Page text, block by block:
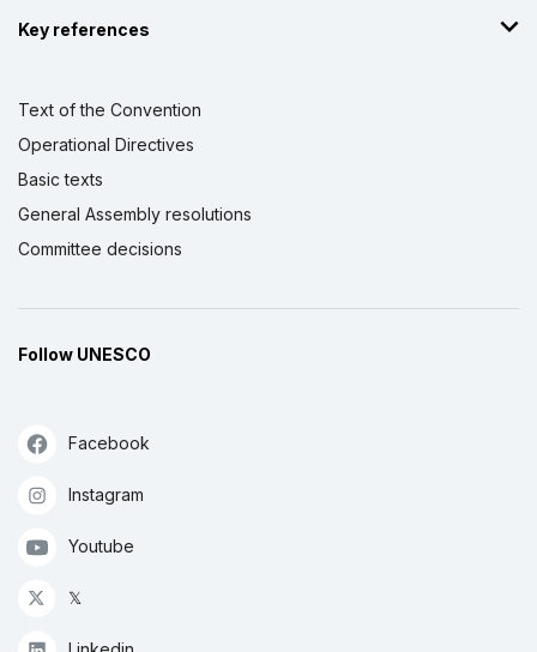
Key references
Text of the Convention
Operational Directives
Basic texts
General Assembly resolutions
Committee decisions
Follow UNESCO
Facebook
Instagram
Youtube
𝕏